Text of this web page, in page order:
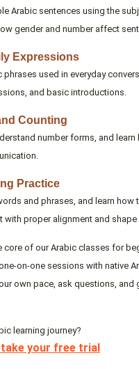
Arabic sentences using the
gender and number affect
Expressions
phrases used in everyday
and basic introductions.
Counting
number forms, and learn
Practice
and phrases, and learn how
with proper alignment and shape
core of our Arabic classes for
on-one sessions with native
own pace, ask questions, and
learning journey?
your free trial